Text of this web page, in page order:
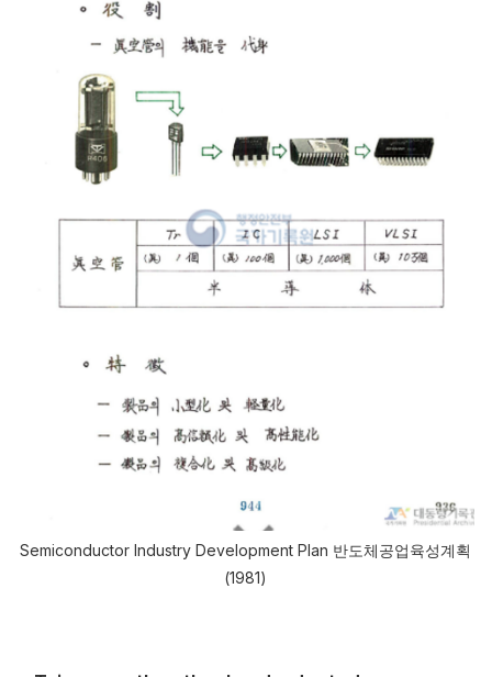
Semiconductor Industry Development Plan 반도체공업육성계획
(1981)